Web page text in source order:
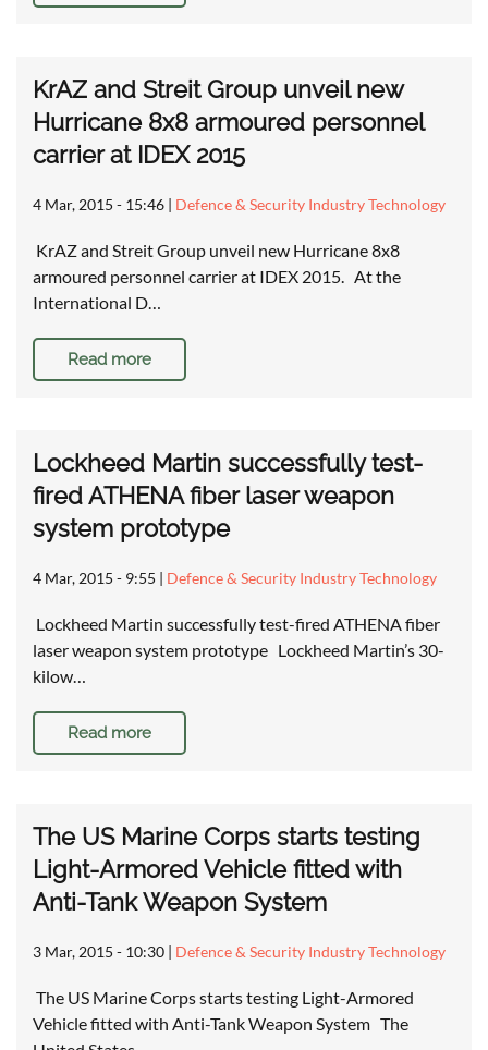
KrAZ and Streit Group unveil new
Hurricane 8x8 armoured personnel
carrier at IDEX 2015
4 Mar, 2015 - 15:46 | Defence & Security Industry Technology
KrAZ and Streit Group unveil new Hurricane 8x8
armoured personnel carrier at IDEX 2015. At the
International D…
Read more
Lockheed Martin successfully test-
fired ATHENA fiber laser weapon
system prototype
4 Mar, 2015 - 9:55 | Defence & Security Industry Technology
Lockheed Martin successfully test-fired ATHENA fiber
laser weapon system prototype Lockheed Martin’s 30-
kilow…
Read more
The US Marine Corps starts testing
Light-Armored Vehicle fitted with
Anti-Tank Weapon System
3 Mar, 2015 - 10:30 | Defence & Security Industry Technology
The US Marine Corps starts testing Light-Armored
Vehicle fitted with Anti-Tank Weapon System The